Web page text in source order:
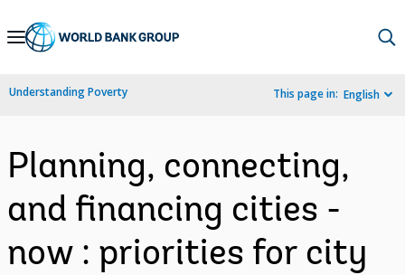
Skip
Navigation
Understanding Poverty This page in: English
Planning, connecting,
and financing cities -
now : priorities for city